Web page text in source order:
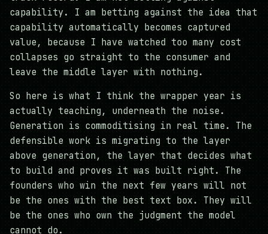
capability. I am betting against the idea that
capability automatically becomes captured
value, because I have watched too many cost
collapses go straight to the consumer and
leave the middle layer with nothing.
So here is what I think the wrapper year is
actually teaching, underneath the noise.
Generation is commoditising in real time. The
defensible work is migrating to the layer
above generation, the layer that decides what
to build and proves it was built right. The
founders who win the next few years will not
be the ones with the best text box. They will
be the ones who own the judgment the model
cannot do.